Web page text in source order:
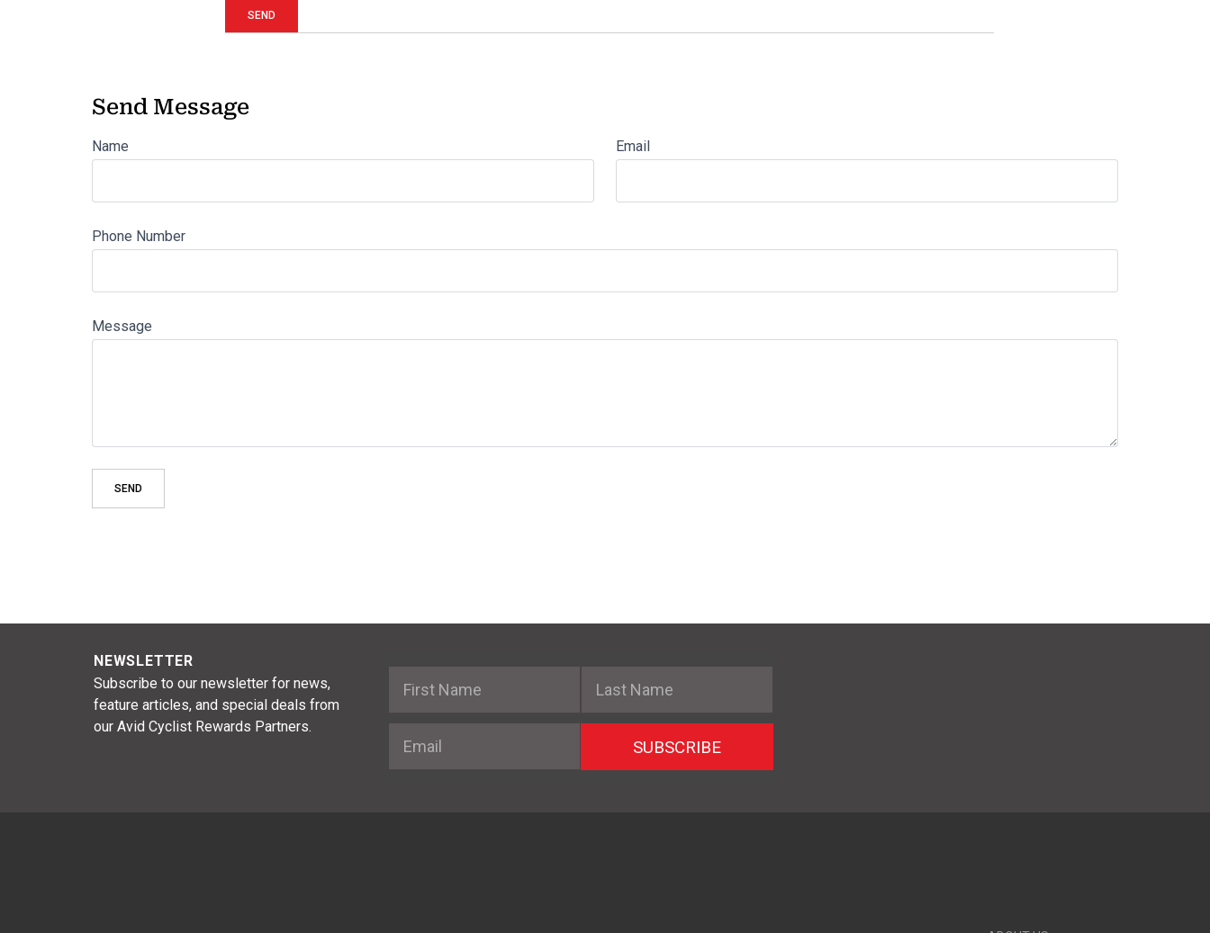
Send Message
Name Email
Phone Number
Message
NEWSLETTER
Subscribe to our newsletter for news,
feature articles, and special deals from
our Avid Cyclist Rewards Partners.
SUBSCRIBE